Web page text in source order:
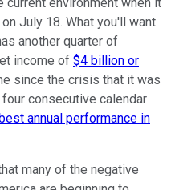
July 18. What you'll want
another quarter of
income of $4 billion or
since the crisis that it was
consecutive calendar
best annual performance in
many of the negative